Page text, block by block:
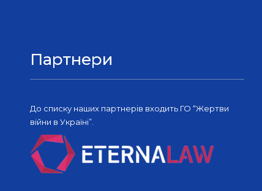
Партнери
До списку наших партнерів входить ГО “Жертви
війни в Україні”.